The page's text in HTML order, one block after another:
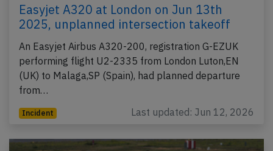
Easyjet A320 at London on Jun 13th
2025, unplanned intersection takeoff
An Easyjet Airbus A320-200, registration G-EZUK
performing flight U2-2335 from London Luton,EN
(UK) to Malaga,SP (Spain), had planned departure
from…
Incident Last updated: Jun 12, 2026